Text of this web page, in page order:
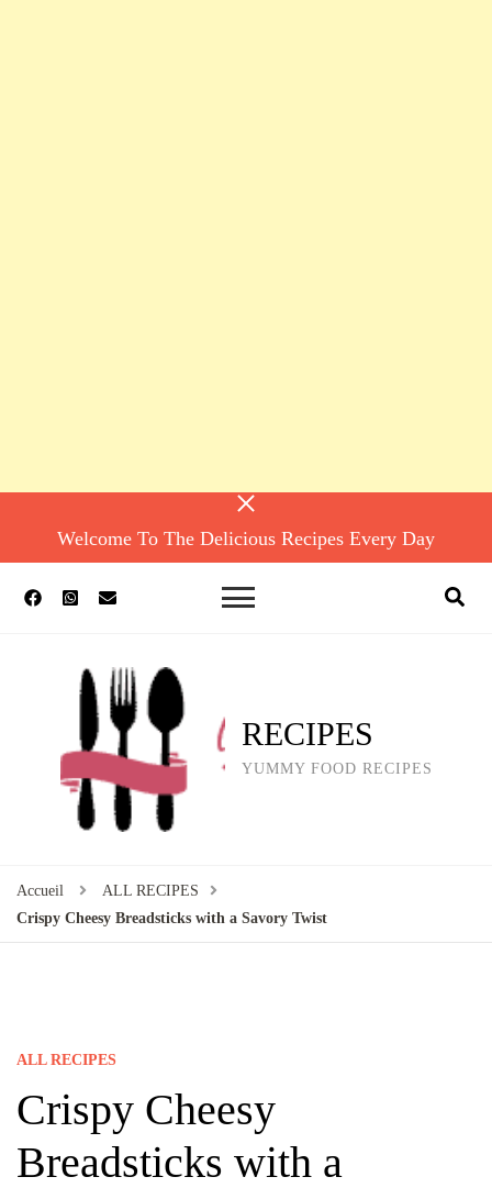
Welcome To The Delicious Recipes Every Day
RECIPES
YUMMY FOOD RECIPES
Accueil
ALL RECIPES
Crispy Cheesy Breadsticks with a Savory Twist
ALL RECIPES
Crispy Cheesy
Breadsticks with a